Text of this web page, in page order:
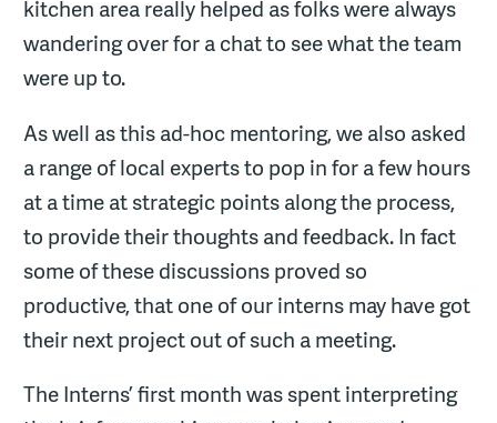
kitchen area really helped as folks were always
wandering over for a chat to see what the team
were up to.
As well as this ad-hoc mentoring, we also asked
a range of local experts to pop in for a few hours
at a time at strategic points along the process,
to provide their thoughts and feedback. In fact
some of these discussions proved so
productive, that one of our interns may have got
their next project out of such a meeting.
The Interns’ first month was spent interpreting